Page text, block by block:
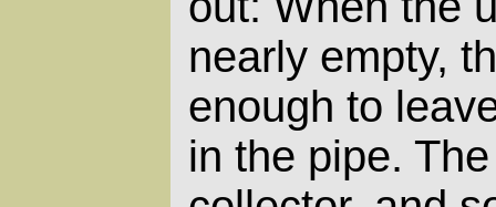
nearly empty,
enough to
in the pipe.